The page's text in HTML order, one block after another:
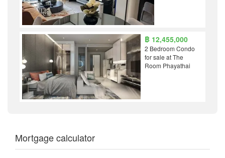
฿ 12,455,000
2 Bedroom Condo
for sale at The
Room Phayathai
Mortgage calculator